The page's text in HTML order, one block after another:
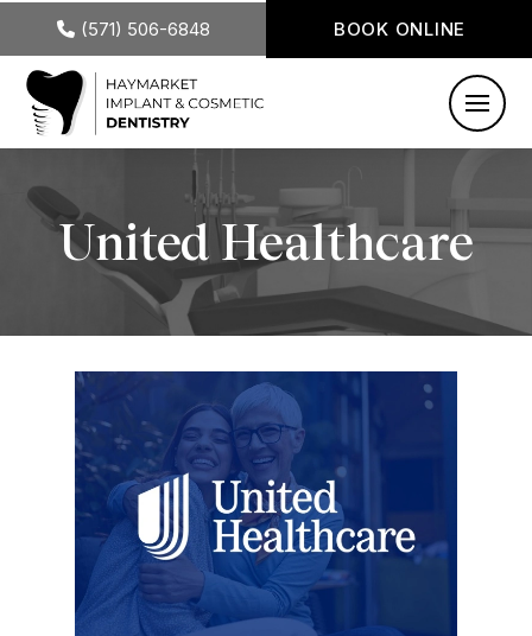
(571) 506-6848 BOOK ONLINE
United Healthcare